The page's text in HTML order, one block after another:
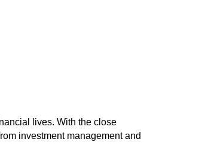
lives. With the close
investment management and